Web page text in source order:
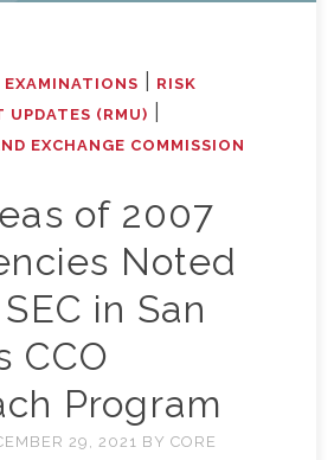
EXAMINATIONS
RISK
UPDATES (RMU)
EXCHANGE COMMISSION
of 2007
Noted
in San
CCO
Program
29, 2021 BY CORE